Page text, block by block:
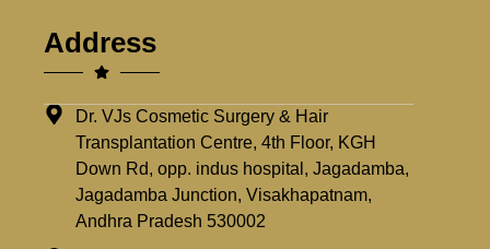
Address
Dr. VJs Cosmetic Surgery & Hair
Transplantation Centre, 4th Floor, KGH
Down Rd, opp. indus hospital, Jagadamba,
Jagadamba Junction, Visakhapatnam,
Andhra Pradesh 530002